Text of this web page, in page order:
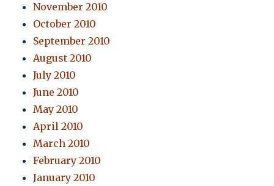
November 2010
October 2010
September 2010
August 2010
July 2010
June 2010
May 2010
April 2010
March 2010
February 2010
January 2010